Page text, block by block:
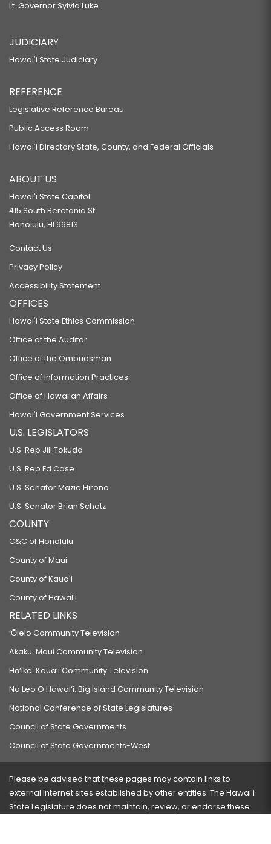
Lt. Governor Sylvia Luke
JUDICIARY
Hawaiʻi State Judiciary
REFERENCE
Legislative Reference Bureau
Public Access Room
Hawaiʻi Directory State, County, and Federal Officials
ABOUT US
Hawaiʻi State Capitol
415 South Beretania St.
Honolulu, HI 96813
Contact Us
Privacy Policy
Accessibility Statement
OFFICES
Hawaiʻi State Ethics Commission
Office of the Auditor
Office of the Ombudsman
Office of Information Practices
Office of Hawaiian Affairs
Hawaiʻi Government Services
U.S. LEGISLATORS
U.S. Rep Jill Tokuda
U.S. Rep Ed Case
U.S. Senator Mazie Hirono
U.S. Senator Brian Schatz
COUNTY
C&C of Honolulu
County of Maui
County of Kauaʻi
County of Hawaiʻi
RELATED LINKS
‘Ōlelo Community Television
Akaku: Maui Community Television
Hō‘ike: Kaua‘i Community Television
Na Leo O Hawai‘i: Big Island Community Television
National Conference of State Legislatures
Council of State Governments
Council of State Governments-West
Please be advised that these pages may contain links to
external Internet sites established by other entities. The Hawaiʻi
State Legislature does not maintain, review, or endorse these